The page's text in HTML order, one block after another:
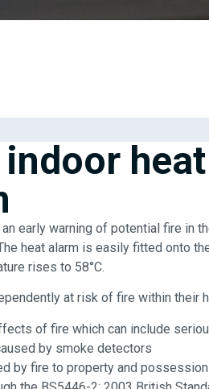
early warning of potential fire in
heat alarm is easily fitted onto
rises to 58°C.
at risk of fire within their
of fire which can include
by smoke detectors
by fire to property and